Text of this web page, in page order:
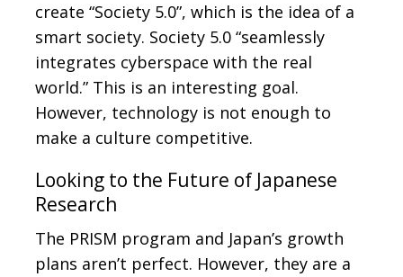
create “Society 5.0”, which is the idea of a
smart society. Society 5.0 “seamlessly
integrates cyberspace with the real
world.” This is an interesting goal.
However, technology is not enough to
make a culture competitive.
Looking to the Future of Japanese
Research
The PRISM program and Japan’s growth
plans aren’t perfect. However, they are a